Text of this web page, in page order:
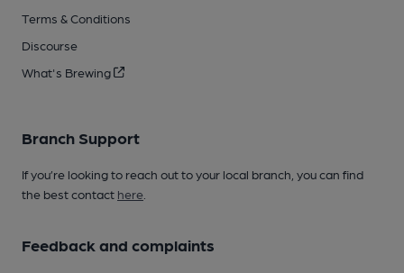
Terms & Conditions
Discourse
What's Brewing
Branch Support
If you’re looking to reach out to your local branch, you can find
the best contact here
Feedback and complaints